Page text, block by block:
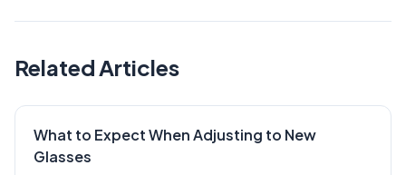
Related Articles
What to Expect When Adjusting to New
Glasses